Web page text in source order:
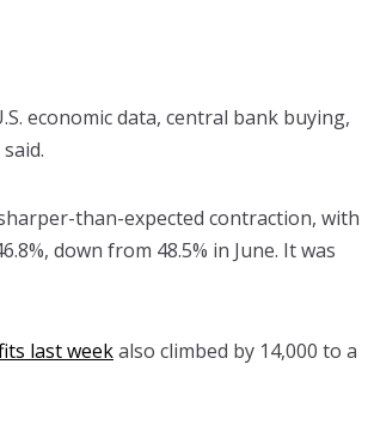
economic data, central bank buying,
than-expected contraction, with
down from 48.5% in June. It was
last weekalso climbed by 14,000 to a